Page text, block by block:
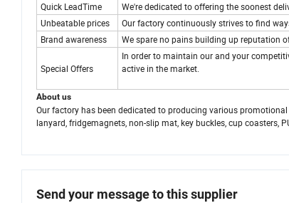
Quick LeadTime
We're dedicated to offering the soonest
Unbeatable prices
Our factory continuously strives to find
Brand awareness
We spare no pains building up reputation
Special Offers
In order to maintain our and your
active in the market.
About us
Our factory has been dedicated to producing various
lanyard, fridgemagnets, non-slip mat, key buckles, cup coasters,
Send your message to this supplier